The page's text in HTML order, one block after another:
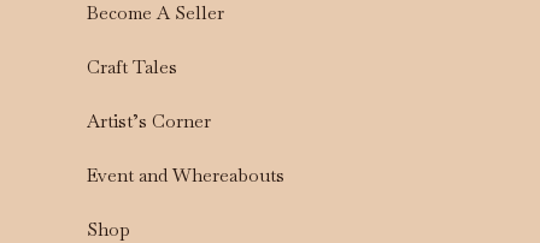
Become A Seller
Craft Tales
Artist’s Corner
Event and Whereabouts
Shop